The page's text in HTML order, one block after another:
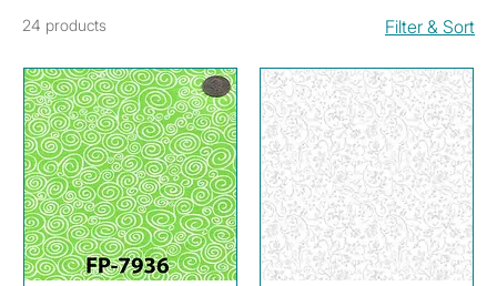
24 products Filter & Sort